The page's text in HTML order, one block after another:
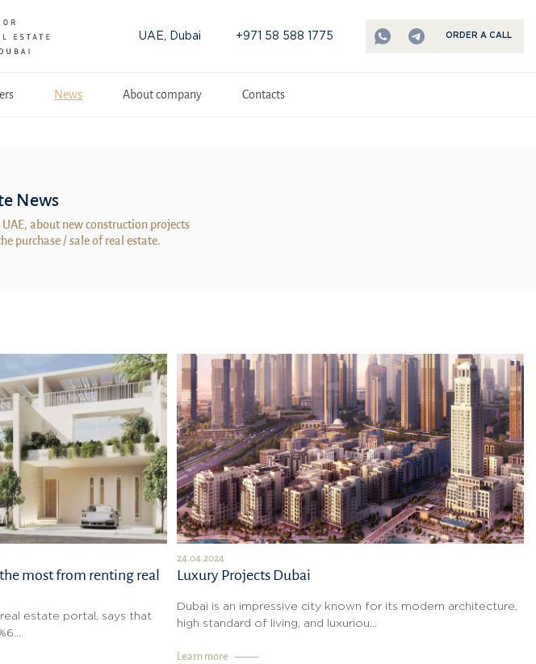
UAE, Dubai +971 58 588 1775 ORDER A CALL
News About company Contacts
News
about new construction projects
purchase / sale of real estate.
most from renting real
estate portal, says that
24.04.2024
Luxury Projects Dubai
Dubai is an impressive city known for its modern architecture,
high standard of living, and luxuriou...
Learn more